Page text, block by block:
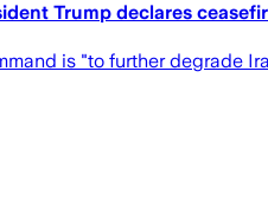
Trump declares
is "to further degrade